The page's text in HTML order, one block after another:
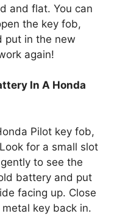
and flat. You can
the key fob,
put in the new
again!
In A Honda
Pilot key fob,
for a small slot
to see the
battery and put
facing up. Close
key back in.